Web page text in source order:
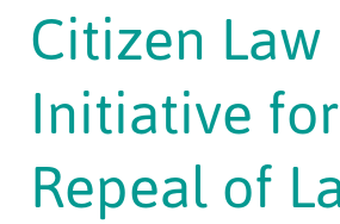
Citizen Law
Initiative
Repeal of